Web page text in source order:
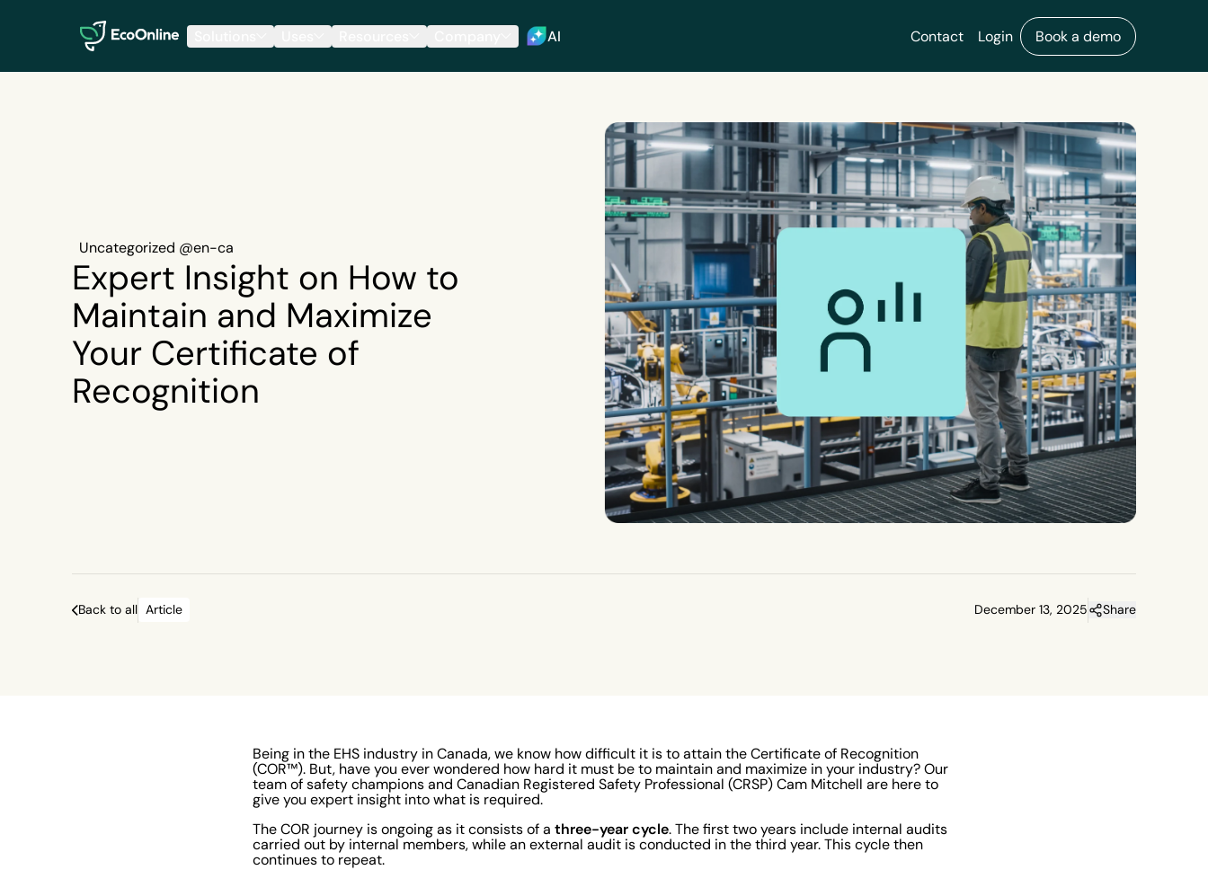
EcoOnline
AI Contact Login Book a demo
Uncategorized @en-ca
Expert Insight on How to
Maintain and Maximize
Your Certificate of
Recognition
Back to all Article December 13, 2025 Share
Being in the EHS industry in Canada, we know how difficult it is to attain the Certificate of Recognition
(COR™). But, have you ever wondered how hard it must be to maintain and maximize in your industry? Our
team of safety champions and Canadian Registered Safety Professional (CRSP) Cam Mitchell are here to
give you expert insight into what is required.
The COR journey is ongoing as it consists of athree-year cycle. The first two years include internal audits
carried out by internal members, while an external audit is conducted in the third year. This cycle then
continues to repeat.